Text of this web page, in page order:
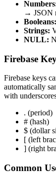
→ JSON
Booleans:
Strings:
NULL:
Firebase
Firebase keys
automatically
with
. (period)
# (hash)
$ (dollar
[ (left
] (right
Common